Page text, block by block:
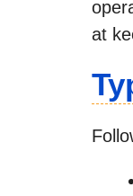
at